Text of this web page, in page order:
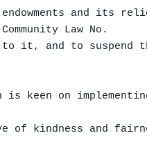
endowments and its
Law No.
it, and to suspend
is keen on
of kindness and